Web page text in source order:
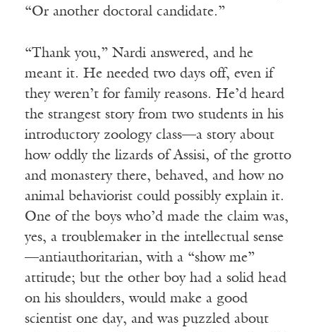
“Or another doctoral candidate.”
“Thank you,” Nardi answered, and he
meant it. He needed two days off, even if
they weren’t for family reasons. He’d heard
the strangest story from two students in his
introductory zoology class—a story about
how oddly the lizards of Assisi, of the grotto
and monastery there, behaved, and how no
animal behaviorist could possibly explain it.
One of the boys who’d made the claim was,
yes, a troublemaker in the intellectual sense
—antiauthoritarian, with a “show me”
attitude; but the other boy had a solid head
on his shoulders, would make a good
scientist one day, and was puzzled about